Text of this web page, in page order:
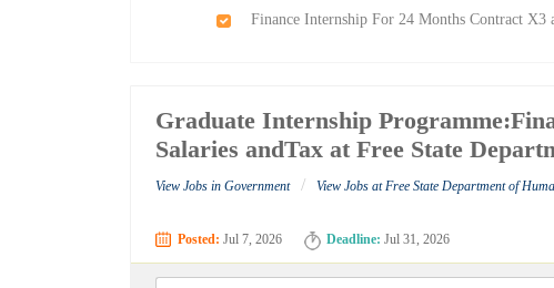
Finance Internship For 24 Months Contract
Graduate Internship
Salaries andTax at Free State
View Jobs in Government / View Jobs at Free State Department of
Posted: Jul 7, 2026 Deadline: Jul 31, 2026